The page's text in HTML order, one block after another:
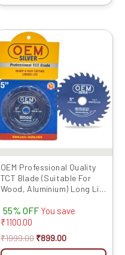
OEM Professional Quality
TCT Blade (Suitable For
Wood, Aluminium) Long Life
Tips) SIZE: (5 * 30 (5inch
/125MM 30 Teeth), 5)
55% OFF You save
₹1100.00
₹1999.00
Original
price
was:
₹1999.00.
₹899.00